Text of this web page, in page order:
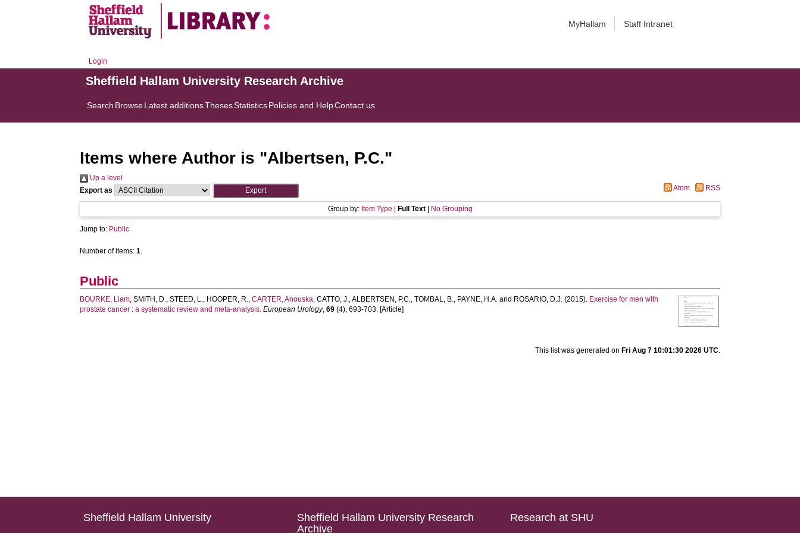
MyHallam Staff Intranet
Login
Sheffield Hallam University Research Archive
Search BrowseLatest additionsThesesStatisticsPolicies and HelpContact us
Items where Author is "Albertsen, P.C."
Up a level
Export as
Atom RSS
Group by: Item Type Full Text| No Grouping
Jump to: Public
Number of items:1.
Public
BOURKE, Liam,SMITH, D.,STEED, L., HOOPER, R.,CARTER, Anouska,CATTO, J.,ALBERTSEN, P.C.,TOMBAL, B., PAYNE, H.A. and ROSARIO, D.J. (2015). Exercise for men with
prostate cancer : a systematic review and meta-analysis. European Urology,69 (4), 693-703. [Article]
This list was generated on Fri Aug 7 10:01:30 2026 UTC.
Sheffield Hallam University
Sheffield Hallam University Research
Archive
Research at SHU